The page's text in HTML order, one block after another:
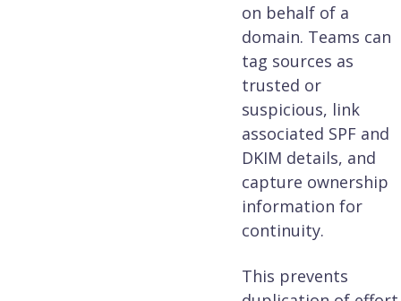
on behalf of a
domain. Teams can
tag sources as
trusted or
suspicious, link
associated SPF and
DKIM details, and
capture ownership
information for
continuity.
This prevents